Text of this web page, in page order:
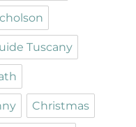
Tuscany
Christmas